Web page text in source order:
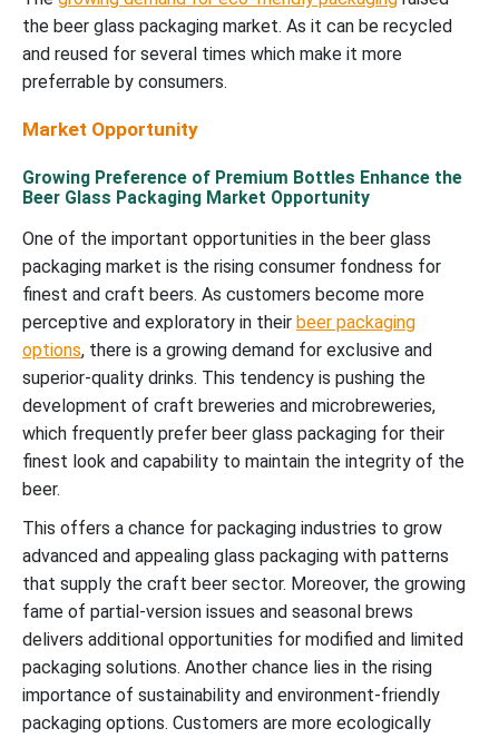
the beer glass packaging market. As it can be recycled
and reused for several times which make it more
preferrable by consumers.
Market Opportunity
Growing Preference of Premium Bottles Enhance the
Beer Glass Packaging Market Opportunity
One of the important opportunities in the beer glass
packaging market is the rising consumer fondness for
finest and craft beers. As customers become more
perceptive and exploratory in their beer packaging
options, there is a growing demand for exclusive and
superior-quality drinks. This tendency is pushing the
development of craft breweries and microbreweries,
which frequently prefer beer glass packaging for their
finest look and capability to maintain the integrity of the
beer.
This offers a chance for packaging industries to grow
advanced and appealing glass packaging with patterns
that supply the craft beer sector. Moreover, the growing
fame of partial-version issues and seasonal brews
delivers additional opportunities for modified and limited
packaging solutions. Another chance lies in the rising
importance of sustainability and environment-friendly
packaging options. Customers are more ecologically